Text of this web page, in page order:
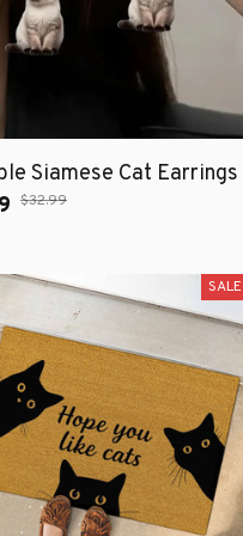
Siamese Cat Earrings
$32.99
SALE